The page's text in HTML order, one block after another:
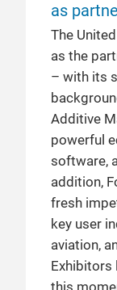
as
The
as the
– with its
Additive
powerful
software,
addition,
fresh
key user
aviation,
Exhibitors